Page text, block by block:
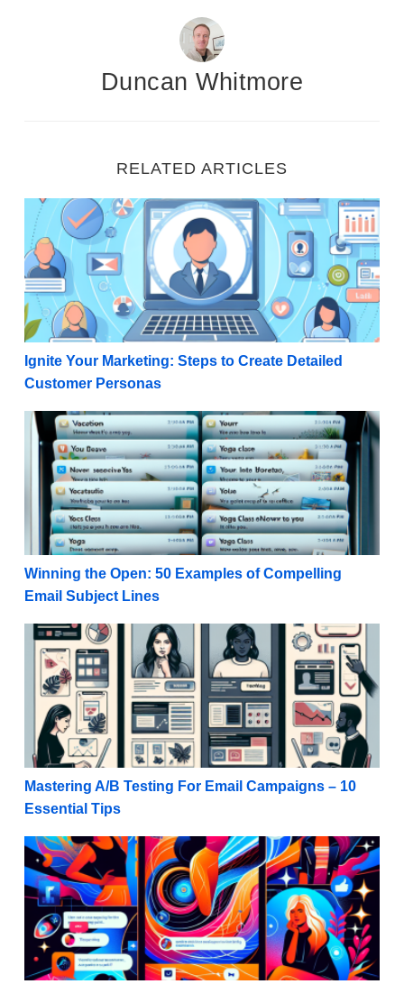
Duncan Whitmore
RELATED ARTICLES
Ignite Your Marketing: Steps to Create Detailed
Ignite Your Marketing: Steps to Create Detailed
Customer Personas
Winning the Open: 50 Examples of Compelling
Winning the Open: 50 Examples of Compelling
Email Subject Lines
Mastering A/B Testing For Email Campaigns – 10
Mastering A/B Testing For Email Campaigns – 10
Essential Tips
Social Media Success: Instagram Stories Marketing